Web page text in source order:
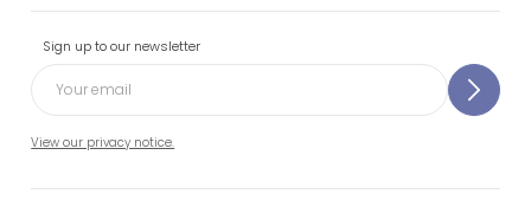
Sign up to our newsletter
View our privacy notice.